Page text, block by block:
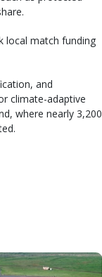
local match funding
and
climate-adaptive
where nearly 3,200